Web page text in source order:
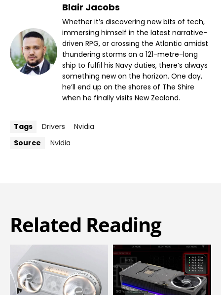
Blair Jacobs
Whether it’s discovering new bits of tech,
immersing himself in the latest narrative-
driven RPG, or crossing the Atlantic amidst
thundering storms on a 121-metre-long
ship to fulfil his Navy duties, there’s always
something new on the horizon. One day,
he’ll end up on the shores of The Shire
when he finally visits New Zealand.
Tags Drivers
Nvidia
Source
Nvidia
Related Reading